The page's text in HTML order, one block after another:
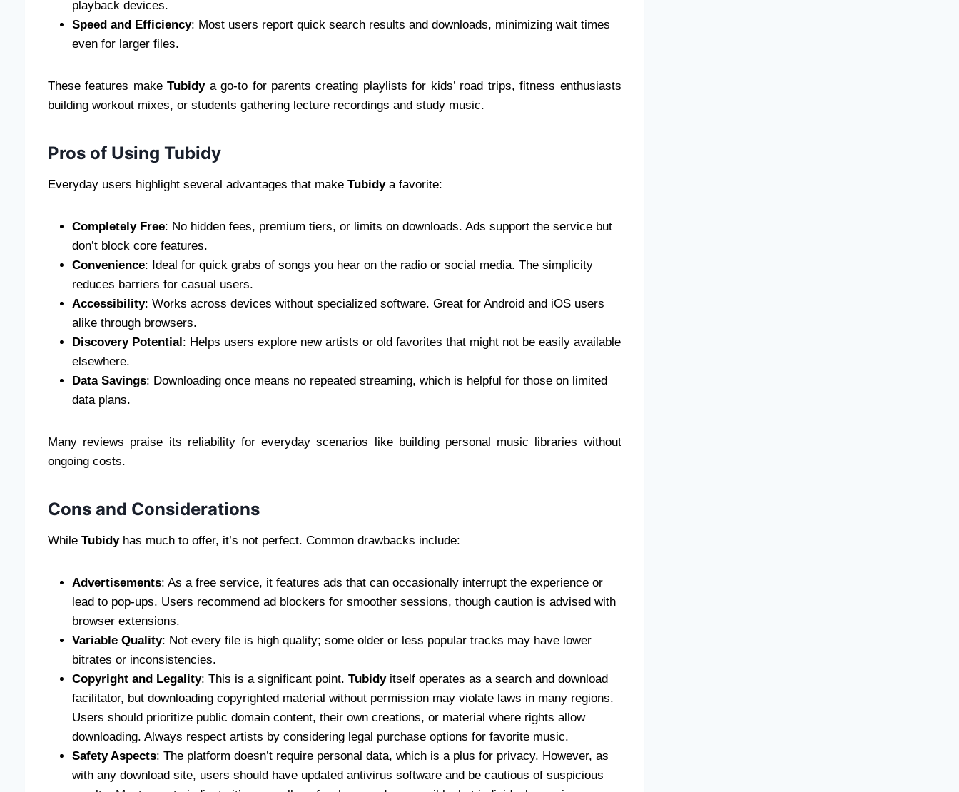
playback devices.
Speed and Efficiency: Most users report quick search results and downloads, minimizing wait times
even for larger files.
These features makeTubidya go-to for parents creating playlists for kids’ road trips, fitness enthusiasts
building workout mixes, or students gathering lecture recordings and study music.
Pros of Using Tubidy
Everyday users highlight several advantages that make Tubidya favorite:
Completely Free: No hidden fees, premium tiers, or limits on downloads. Ads support the service but
don’t block core features.
Convenience: Ideal for quick grabs of songs you hear on the radio or social media. The simplicity
reduces barriers for casual users.
Accessibility: Works across devices without specialized software. Great for Android and iOS users
alike through browsers.
Discovery Potential: Helps users explore new artists or old favorites that might not be easily available
elsewhere.
Data Savings: Downloading once means no repeated streaming, which is helpful for those on limited
data plans.
Many reviews praise its reliability for everyday scenarios like building personal music libraries without
ongoing costs.
Cons and Considerations
While Tubidyhas much to offer, it’s not perfect. Common drawbacks include:
Advertisements: As a free service, it features ads that can occasionally interrupt the experience or
lead to pop-ups. Users recommend ad blockers for smoother sessions, though caution is advised with
browser extensions.
Variable Quality: Not every file is high quality; some older or less popular tracks may have lower
bitrates or inconsistencies.
Copyright and Legality: This is a significant point. Tubidyitself operates as a search and download
facilitator, but downloading copyrighted material without permission may violate laws in many regions.
Users should prioritize public domain content, their own creations, or material where rights allow
downloading. Always respect artists by considering legal purchase options for favorite music.
Safety Aspects: The platform doesn’t require personal data, which is a plus for privacy. However, as
with any download site, users should have updated antivirus software and be cautious of suspicious